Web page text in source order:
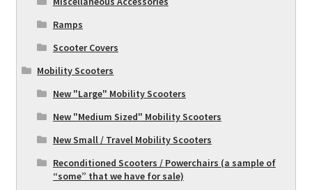
Ramps
Scooter Covers
Mobility Scooters
New "Large" Mobility Scooters
New "Medium Sized" Mobility Scooters
New Small / Travel Mobility Scooters
Reconditioned Scooters / Powerchairs (a sample of
“some” that we have for sale)